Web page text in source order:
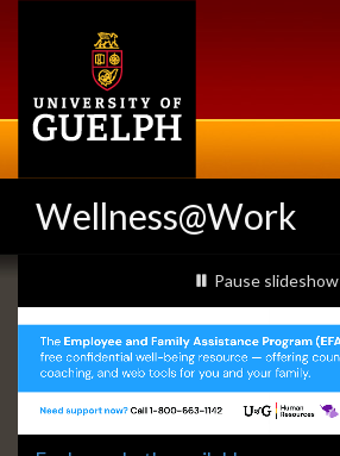
Wellness@Work
Slideshow
Banners
slideshow playing
Pause slideshow